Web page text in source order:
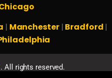
| Manchester| Bradford |
. All rights reserved.